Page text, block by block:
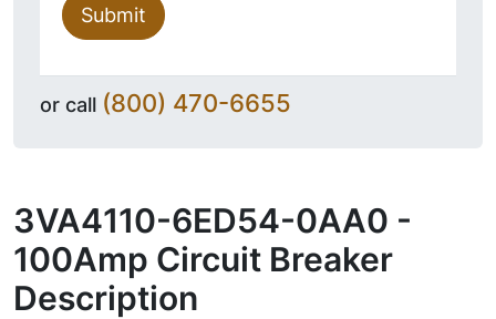
Submit
or call (800) 470-6655
3VA4110-6ED54-0AA0 -
100Amp Circuit Breaker
Description